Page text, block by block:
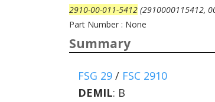
2910-00-011-5412 (2910000115412,
Part Number : None
Summary
FSG 29 / FSC 2910
DEMIL: B